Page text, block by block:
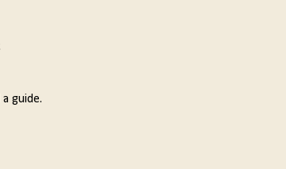
guide.